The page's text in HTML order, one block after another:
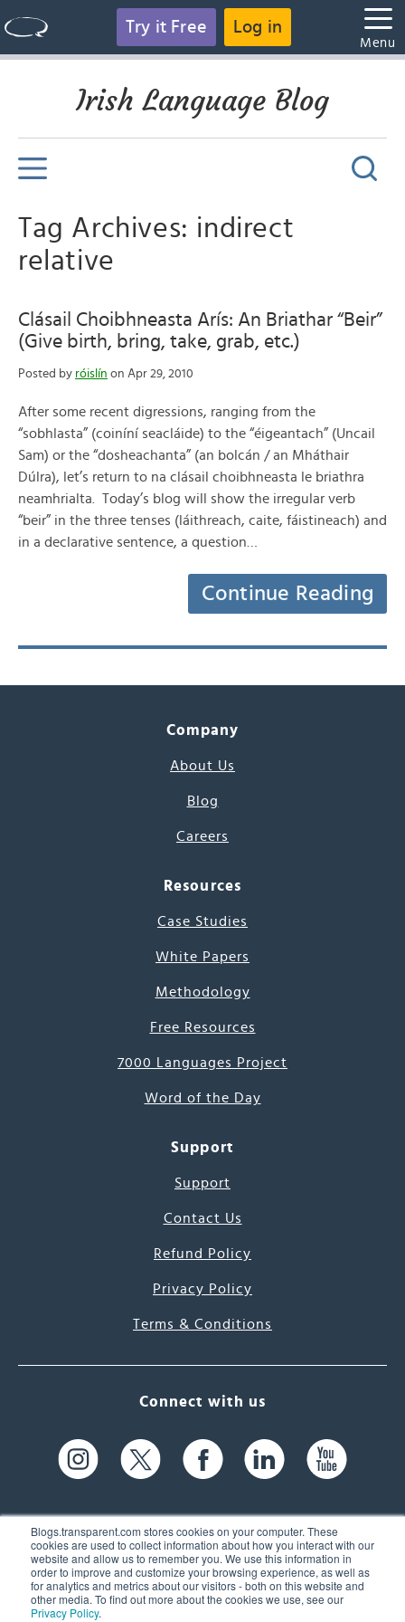
Blogs.transparent.com stores cookies on your computer. These
cookies are used to collect information about how you interact with our
website and allow us to remember you. We use this information in
order to improve and customize your browsing experience, as well as
for analytics and metrics about our visitors - both on this website and
other media. To find out more about the cookies we use, see our
Privacy Policy.
Try it Free Log in
Menu
Irish Language Blog
Tag Archives: indirect
relative
Clásail Choibhneasta Arís: An Briathar “Beir”
(Give birth, bring, take, grab, etc.)
Posted by róislín on Apr 29, 2010
After some recent digressions, ranging from the
“sobhlasta” (coiníní seacláide) to the “éigeantach” (Uncail
Sam) or the “dosheachanta” (an bolcán / an Mháthair
Dúlra), let’s return to na clásail choibhneasta le briathra
neamhrialta. Today’s blog will show the irregular verb
“beir” in the three tenses (láithreach, caite, fáistineach) and
in a declarative sentence, a question…
Continue Reading
Company
About Us
Blog
Careers
Resources
Case Studies
White Papers
Methodology
Free Resources
7000 Languages Project
Word of the Day
Support
Support
Contact Us
Refund Policy
Privacy Policy
Terms & Conditions
Connect with us
61 Spit Brook Rd, Suite 104,
Nashua, NH 03060 USA